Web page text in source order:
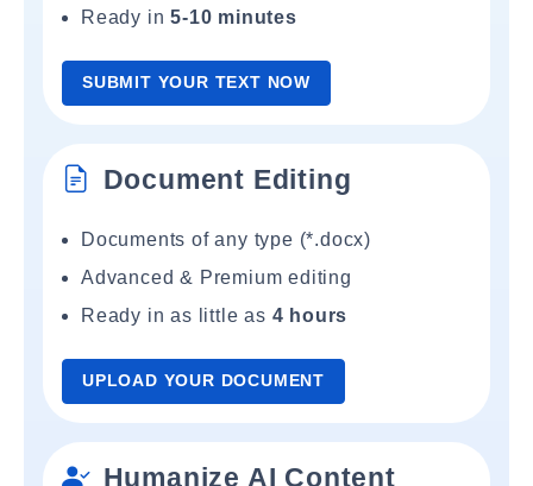
Ready in5-10 minutes
SUBMIT YOUR TEXT NOW
Document Editing
Documents of any type (*.docx)
Advanced & Premium editing
Ready in as little as 4 hours
UPLOAD YOUR DOCUMENT
Humanize AI Content